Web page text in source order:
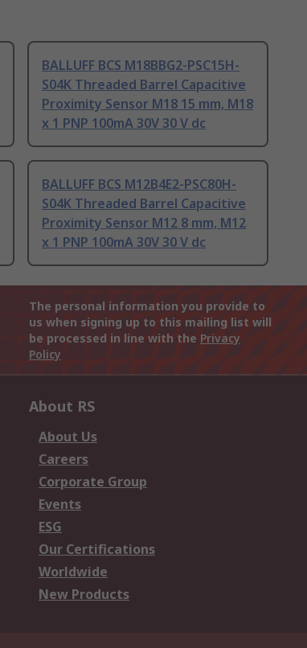
BALLUFF BCS M18BBG2-PSC15H-
S04K Threaded Barrel Capacitive
Proximity Sensor M18 15 mm, M18
x 1 PNP 100mA 30V 30 V dc
BALLUFF BCS M12B4E2-PSC80H-
S04K Threaded Barrel Capacitive
Proximity Sensor M12 8 mm, M12
x 1 PNP 100mA 30V 30 V dc
The personal information you provide to
us when signing up to this mailing list will
be processed in line with the Privacy
Policy
About RS
About Us
Careers
Corporate Group
Events
ESG
Our Certifications
Worldwide
New Products